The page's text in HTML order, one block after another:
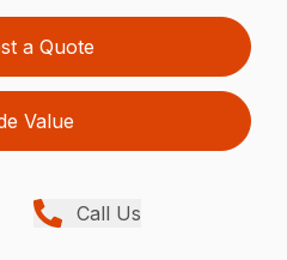
a Quote
Value
Call Us